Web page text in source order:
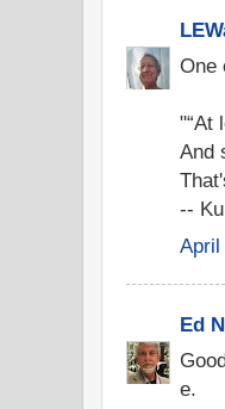
One
"“At
And
--
April
Ed
e.